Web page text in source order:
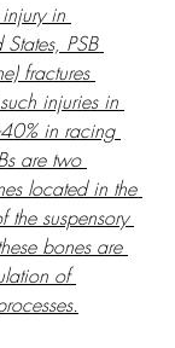
in
PSB
fractures
injuries in
in racing
are two
located in the
the suspensory
bones are
of